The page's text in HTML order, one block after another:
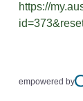
https://
empowered by